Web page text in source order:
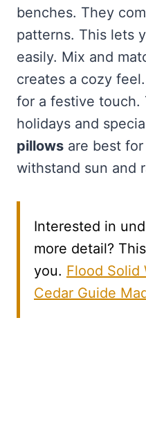
benches. They
patterns. This lets
easily. Mix and
creates a cozy
for a festive touch.
holidays and
pillows are best
withstand sun and
Interested in
more detail?
you. Flood Solid
Cedar Guide